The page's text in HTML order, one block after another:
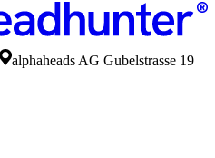
alphaheads AG Gubelstrasse 19